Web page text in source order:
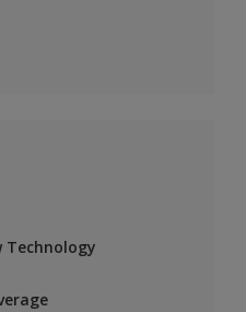
Technology